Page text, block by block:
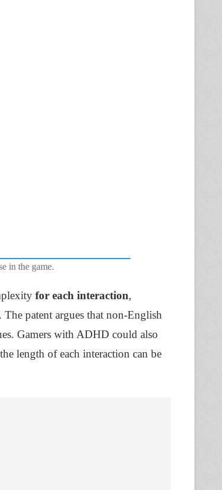
in the game.
for each interaction,
patent argues that non-English
Gamers with ADHD could also
length of each interaction can be